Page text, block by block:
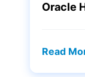
Oracle
Read